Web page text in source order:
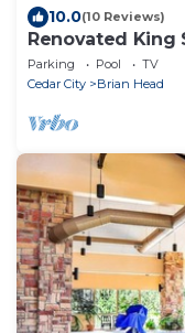
10.0(10 Reviews)
Renovated King
Sleeps 4 Guests
Parking Pool
TV
Cedar City
Brian Head